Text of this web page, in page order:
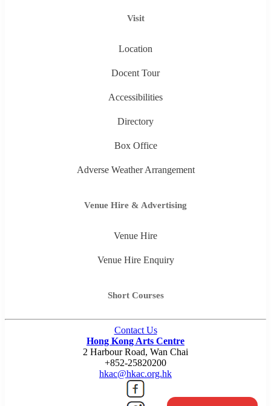
Visit
Location
Docent Tour
Accessibilities
Directory
Box Office
Adverse Weather Arrangement
Venue Hire & Advertising
Venue Hire
Venue Hire Enquiry
Short Courses
Contact Us
Hong Kong Arts Centre
2 Harbour Road, Wan Chai
+852-25820200
hkac@hkac.org.hk